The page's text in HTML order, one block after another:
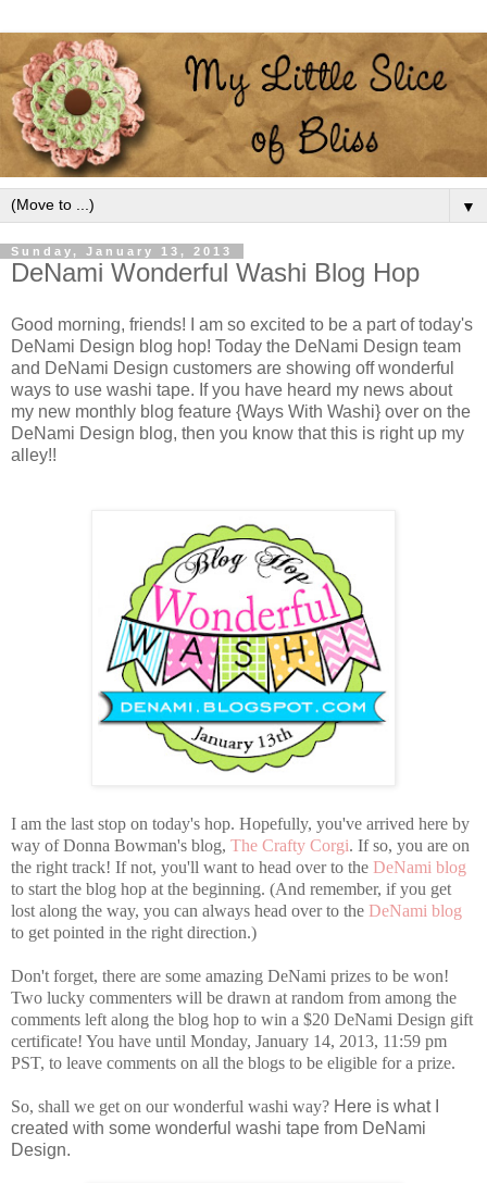
▼
Sunday, January 13, 2013
DeNami Wonderful Washi Blog Hop
Good morning, friends! I am so excited to be a part of today's
DeNami Design blog hop! Today the DeNami Design team
and DeNami Design customers are showing off wonderful
ways to use washi tape. If you have heard my news about
my new monthly blog feature {Ways With Washi} over on the
DeNami Design blog, then you know that this is right up my
alley!!
I am the last stop on today's hop. Hopefully, you've arrived here by
way of Donna Bowman's blog, The Crafty Corgi. If so, you are on
the right track! If not, you'll want to head over to the DeNami blog
to start the blog hop at the beginning. (And remember, if you get
lost along the way, you can always head over to the DeNami blog
to get pointed in the right direction.)
Don't forget, there are some amazing DeNami prizes to be won!
Two lucky commenters will be drawn at random from among the
comments left along the blog hop to win a $20 DeNami Design gift
certificate! You have until Monday, January 14, 2013, 11:59 pm
PST, to leave comments on all the blogs to be eligible for a prize.
So, shall we get on our wonderful washi way? Here is what I
created with some wonderful washi tape from DeNami
Design.